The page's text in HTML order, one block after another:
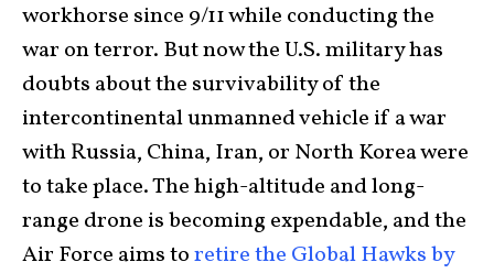
workhorse since 9/11 while conducting the
war on terror. But now the U.S. military has
doubts about the survivability of the
intercontinental unmanned vehicle if a war
with Russia, China, Iran, or North Korea were
to take place. The high-altitude and long-
range drone is becoming expendable, and the
Air Force aims toretire the Global Hawks by